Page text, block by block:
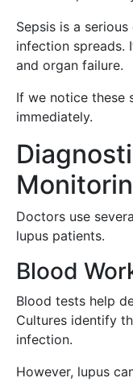
Sepsis is a
infection spreads.
and organ failure.
If we notice these
immediately.
Doctors use
lupus patients.
Blood
Blood tests help
Cultures identify
infection.
However, lupus